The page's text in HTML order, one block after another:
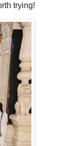
trying!